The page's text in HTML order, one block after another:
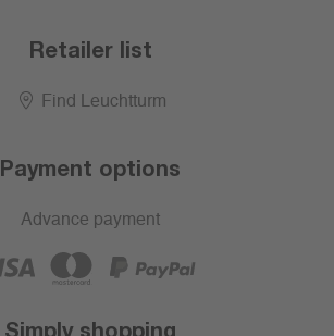
Retailer list
Find Leuchtturm
Payment options
Advance payment
Simply shopping